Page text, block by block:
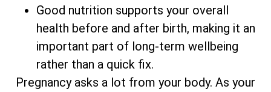
Good nutrition supports your overall
health before and after birth, making it an
important part of long-term wellbeing
rather than a quick fix.
Pregnancy asks a lot from your body. As your